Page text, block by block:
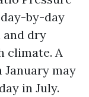
by-day
and dry
climate. A
may
in July.